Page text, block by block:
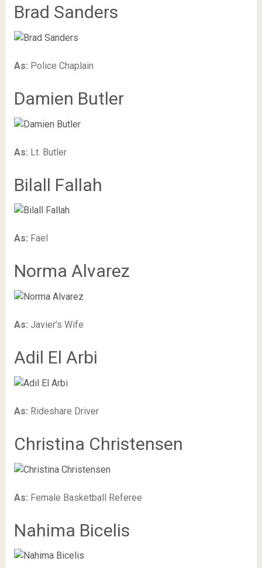
Brad Sanders
As: Police Chaplain
Damien Butler
As: Lt. Butler
Bilall Fallah
As: Fael
Norma Alvarez
As: Javier’s Wife
Adil El Arbi
As: Rideshare Driver
Christina Christensen
As: Female Basketball Referee
Nahima Bicelis